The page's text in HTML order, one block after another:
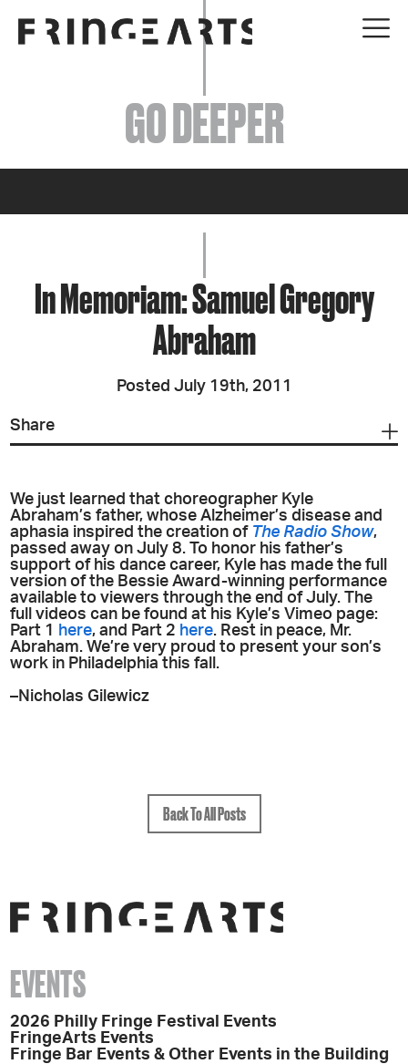
EVENTS
ABOUT
JOIN + SUPPORT
GET INVOLVED
GO DEEPER
GO DEEPER
In Memoriam: Samuel Gregory
Abraham
Posted July 19th, 2011
Share
We just learned that choreographer Kyle
Abraham’s father, whose Alzheimer’s disease and
aphasia inspired the creation of The Radio Show,
passed away on July 8. To honor his father’s
support of his dance career, Kyle has made the full
version of the Bessie Award-winning performance
available to viewers through the end of July. The
full videos can be found at his Kyle’s Vimeo page:
Part 1
here, and Part 2 here. Rest in peace, Mr.
Abraham. We’re very proud to present your son’s
work in Philadelphia this fall.
–Nicholas Gilewicz
Back To All Posts
EVENTS
2026 Philly Fringe Festival Events
FringeArts Events
Fringe Bar Events & Other Events in the Building